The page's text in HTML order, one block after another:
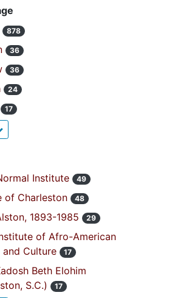
878
36
36
24
17
Institute
49
of Charleston 48
1893-1985 29
of Afro-American
Culture
17
Beth Elohim
S.C.)
17